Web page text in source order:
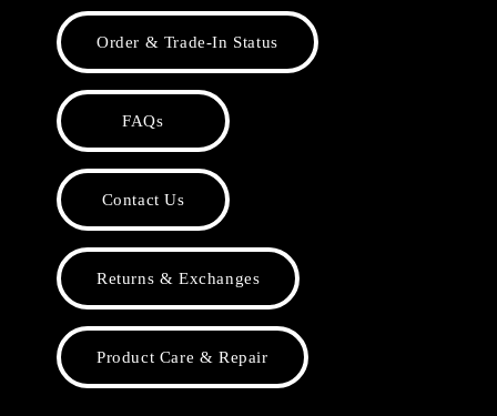
Order & Trade-In Status
FAQs
Contact Us
Returns & Exchanges
Product Care & Repair